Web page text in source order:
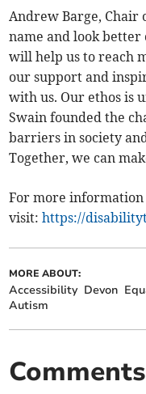
Andrew Barge, Chair
name and look better
will help us to reach
our support and
with us. Our ethos is
Swain founded the
barriers in society
Together, we can
For more
visit:https://
MORE ABOUT:
Accessibility Devon
Autism
Comments